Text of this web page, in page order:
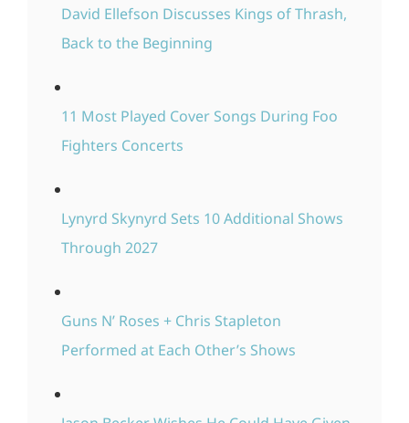
David Ellefson Discusses Kings of Thrash,
Back to the Beginning
11 Most Played Cover Songs During Foo
Fighters Concerts
Lynyrd Skynyrd Sets 10 Additional Shows
Through 2027
Guns N’ Roses + Chris Stapleton
Performed at Each Other’s Shows